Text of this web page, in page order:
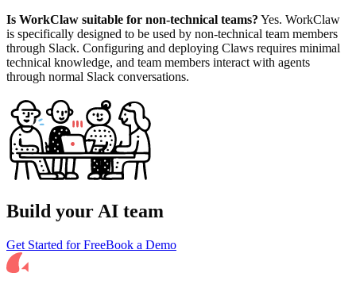
Is WorkClaw suitable for non-technical teams? Yes. WorkClaw
is specifically designed to be used by non-technical team members
through Slack. Configuring and deploying Claws requires minimal
technical knowledge, and team members interact with agents
through normal Slack conversations.
Build your AI team
Get Started for FreeBook a Demo